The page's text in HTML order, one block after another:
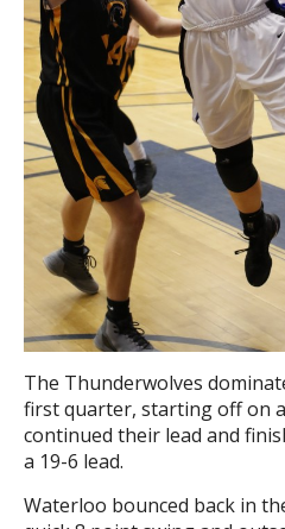
The Thunderwolves
first quarter, starting off on a
continued their lead and
a 19-6 lead.
Waterloo bounced back in